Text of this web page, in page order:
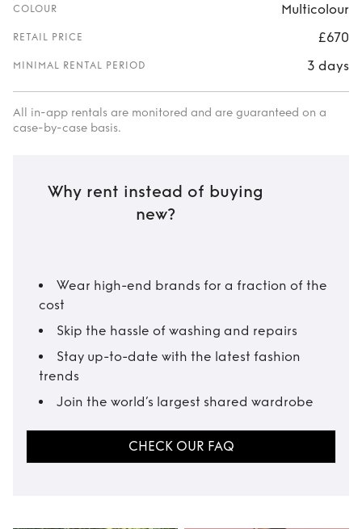
COLOUR Multicolour
RETAIL PRICE £670
MINIMAL RENTAL PERIOD 3 days
All in-app rentals are monitored and are guaranteed on a
case-by-case basis.
Why rent instead of buying
new?
Wear high-end brands for a fraction of the
cost
Skip the hassle of washing and repairs
Stay up-to-date with the latest fashion
trends
Join the world’s largest shared wardrobe
CHECK OUR FAQ